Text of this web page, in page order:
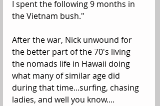
I spent the following 9 months in
the Vietnam bush."
After the war, Nick unwound for
the better part of the 70's living
the nomads life in Hawaii doing
what many of similar age did
during that time...surfing, chasing
ladies, and well you know....